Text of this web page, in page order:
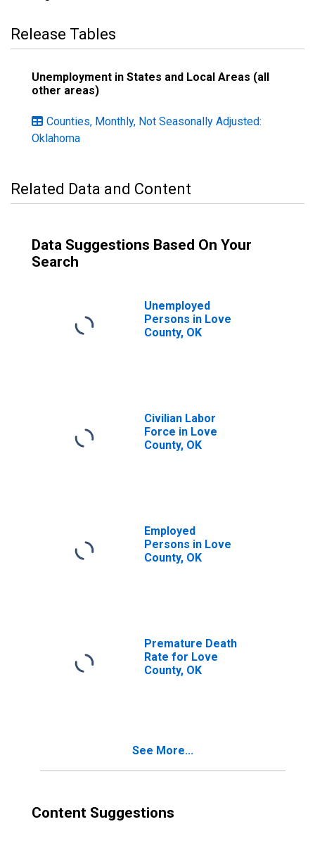
Release Tables
Unemployment in States and Local Areas (all
other areas)
Counties, Monthly, Not Seasonally Adjusted:
Oklahoma
Related Data and Content
Data Suggestions Based On Your
Search
Unemployed
Persons in Love
County, OK
Civilian Labor
Force in Love
County, OK
Employed
Persons in Love
County, OK
Premature Death
Rate for Love
County, OK
See More...
Content Suggestions